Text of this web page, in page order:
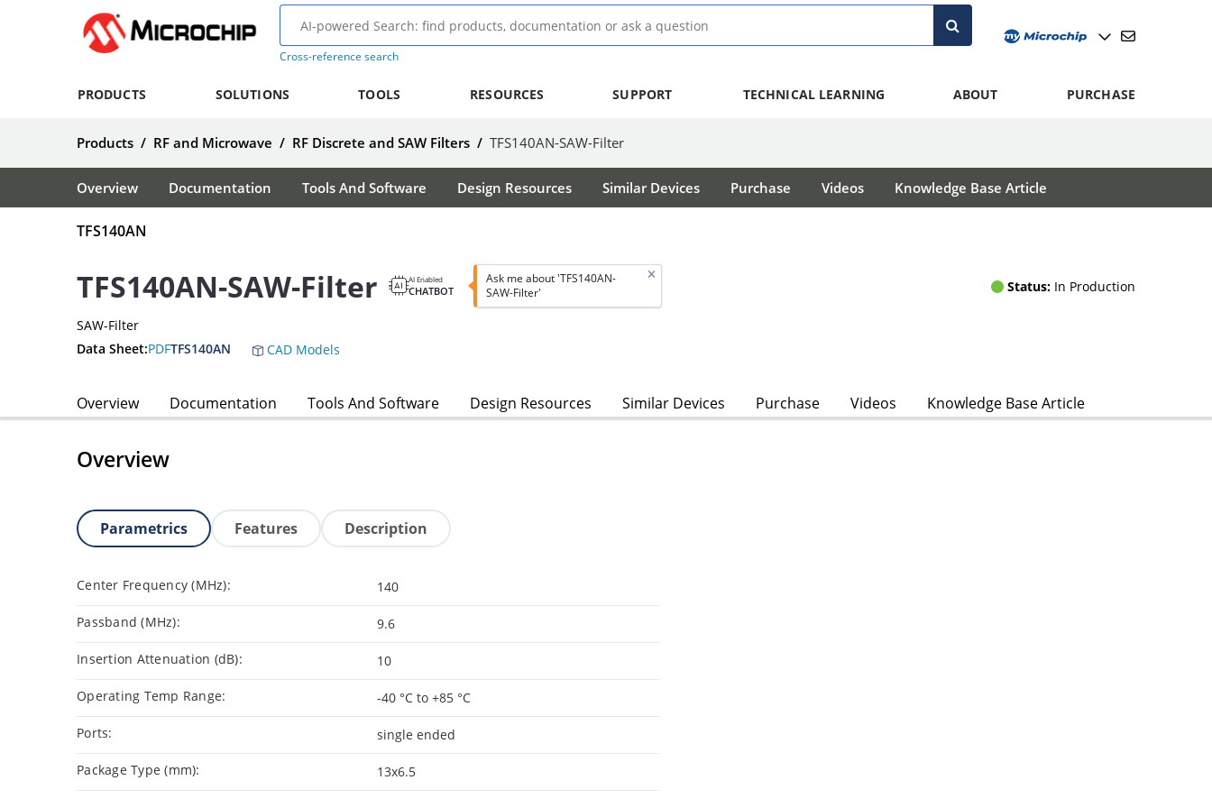
Cross-reference search
PRODUCTS SOLUTIONS TOOLS RESOURCES SUPPORT TECHNICAL LEARNING ABOUT PURCHASE
Products / RF and Microwave / RF Discrete and SAW Filters / TFS140AN-SAW-Filter
Overview Documentation Tools And Software Design Resources Similar Devices Purchase Videos Knowledge Base Article
TFS140AN
TFS140AN-SAW-Filter AI Enabled
CHATBOT
Ask me about 'TFS140AN-
SAW-Filter'
Status: In Production
SAW-Filter
Data Sheet:PDFTFS140AN CAD Models
Overview Documentation Tools And Software Design Resources Similar Devices Purchase Videos Knowledge Base Article
Overview
Parametrics Features Description
Center Frequency (MHz): 140
Passband (MHz): 9.6
Insertion Attenuation (dB): 10
Operating Temp Range: -40 °C to +85 °C
Ports: single ended
Package Type (mm): 13x6.5